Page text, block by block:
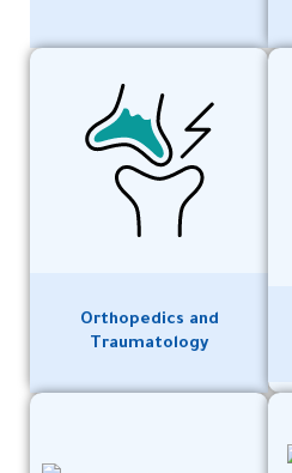
Orthopedics and
Traumatology